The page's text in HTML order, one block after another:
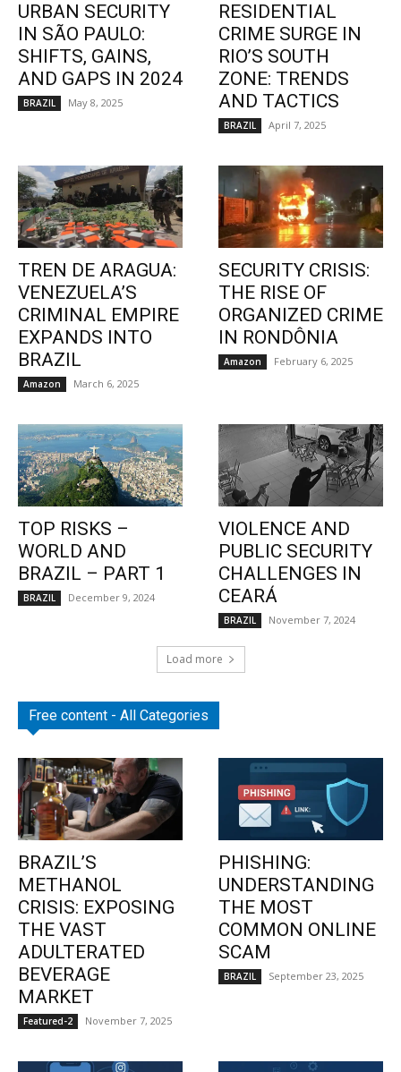
URBAN SECURITY
IN SÃO PAULO:
SHIFTS, GAINS,
AND GAPS IN 2024
BRAZIL May 8, 2025
RESIDENTIAL
CRIME SURGE IN
RIO’S SOUTH
ZONE: TRENDS
AND TACTICS
BRAZIL April 7, 2025
TREN DE ARAGUA:
VENEZUELA’S
CRIMINAL EMPIRE
EXPANDS INTO
BRAZIL
Amazon March 6, 2025
SECURITY CRISIS:
THE RISE OF
ORGANIZED CRIME
IN RONDÔNIA
Amazon February 6, 2025
TOP RISKS –
WORLD AND
BRAZIL – PART 1
BRAZIL December 9, 2024
VIOLENCE AND
PUBLIC SECURITY
CHALLENGES IN
CEARÁ
BRAZIL November 7, 2024
Load more
Free content - All Categories
BRAZIL’S
METHANOL
CRISIS: EXPOSING
THE VAST
ADULTERATED
BEVERAGE
MARKET
Featured-2 November 7, 2025
PHISHING:
UNDERSTANDING
THE MOST
COMMON ONLINE
SCAM
BRAZIL September 23, 2025